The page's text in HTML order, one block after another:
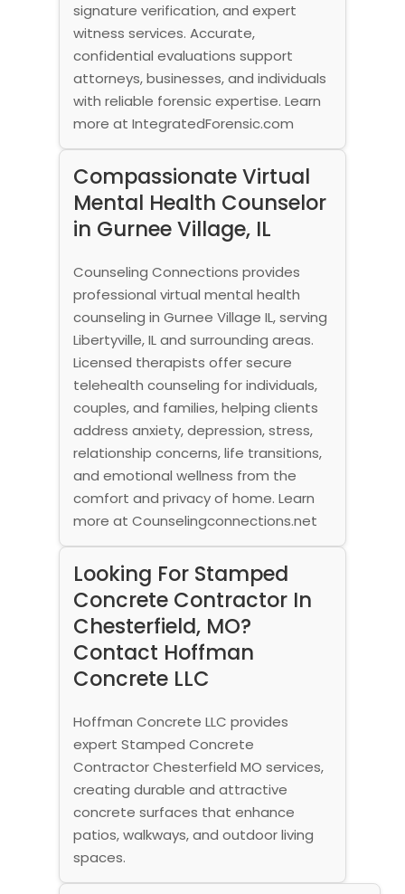
signature verification, and expert
witness services. Accurate,
confidential evaluations support
attorneys, businesses, and individuals
with reliable forensic expertise. Learn
more at IntegratedForensic.com
Compassionate Virtual
Mental Health Counselor
in Gurnee Village, IL
Counseling Connections provides
professional virtual mental health
counseling in Gurnee Village IL, serving
Libertyville, IL and surrounding areas.
Licensed therapists offer secure
telehealth counseling for individuals,
couples, and families, helping clients
address anxiety, depression, stress,
relationship concerns, life transitions,
and emotional wellness from the
comfort and privacy of home. Learn
more at Counselingconnections.net
Looking For Stamped
Concrete Contractor In
Chesterfield, MO?
Contact Hoffman
Concrete LLC
Hoffman Concrete LLC provides
expert Stamped Concrete
Contractor Chesterfield MO services,
creating durable and attractive
concrete surfaces that enhance
patios, walkways, and outdoor living
spaces.